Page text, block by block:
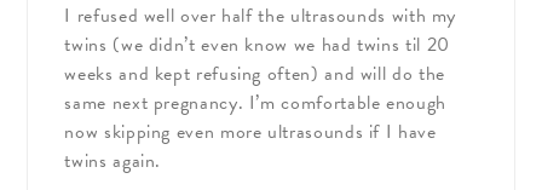
I refused well over half the ultrasounds with my
twins (we didn’t even know we had twins til 20
weeks and kept refusing often) and will do the
same next pregnancy. I’m comfortable enough
now skipping even more ultrasounds if I have
twins again.